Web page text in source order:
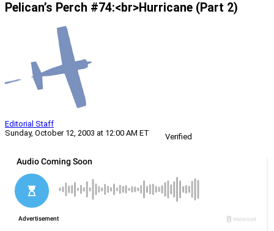
Pelican’s Perch #74:<br>Hurricane (Part 2)
Editorial Staff
Sunday, October 12, 2003 at 12:00 AM ET
Verified